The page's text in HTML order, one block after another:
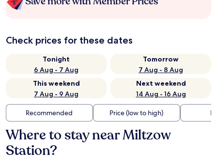
Check prices for these dates
Tonight
6 Aug - 7 Aug
Tomorrow
7 Aug - 8 Aug
This weekend
7 Aug - 9 Aug
Next weekend
14 Aug - 16 Aug
Recommended Price (low to high)
Where to stay near Miltzow
Station?